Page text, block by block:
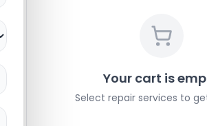
Your cart is
Select repair services to